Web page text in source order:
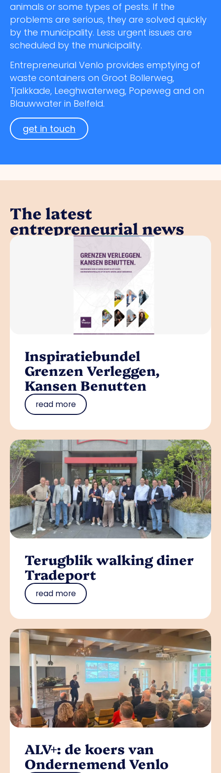
animals or some types of pests. If the
problems are serious, they are solved quickly
by the municipality. Less urgent issues are
scheduled by the municipality.
Entrepreneurial Venlo provides emptying of
waste containers on Groot Bollerweg,
Tjalkkade, Leeghwaterweg, Popeweg and on
Blauwwater in Belfeld.
get in touch
The latest
entrepreneurial news
Inspiratiebundel
Grenzen Verleggen,
Kansen Benutten
read more
Terugblik walking diner
Tradeport
read more
ALV+: de koers van
Ondernemend Venlo